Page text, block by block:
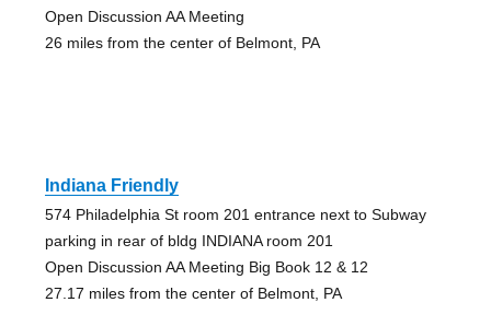
Open Discussion AA Meeting
26 miles from the center of Belmont, PA
Indiana Friendly
574 Philadelphia St room 201 entrance next to Subway
parking in rear of bldg INDIANA room 201
Open Discussion AA Meeting Big Book 12 & 12
27.17 miles from the center of Belmont, PA